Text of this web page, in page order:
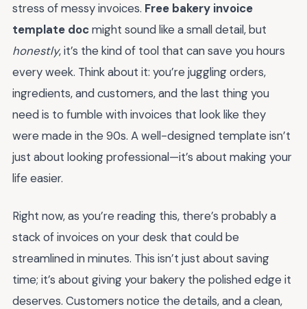
stress of messy invoices. Free bakery invoice
template docmight sound like a small detail, but
honestly, it’s the kind of tool that can save you hours
every week. Think about it: you’re juggling orders,
ingredients, and customers, and the last thing you
need is to fumble with invoices that look like they
were made in the 90s. A well-designed template isn’t
just about looking professional—it’s about making your
life easier.
Right now, as you’re reading this, there’s probably a
stack of invoices on your desk that could be
streamlined in minutes. This isn’t just about saving
time; it’s about giving your bakery the polished edge it
deserves. Customers notice the details, and a clean,